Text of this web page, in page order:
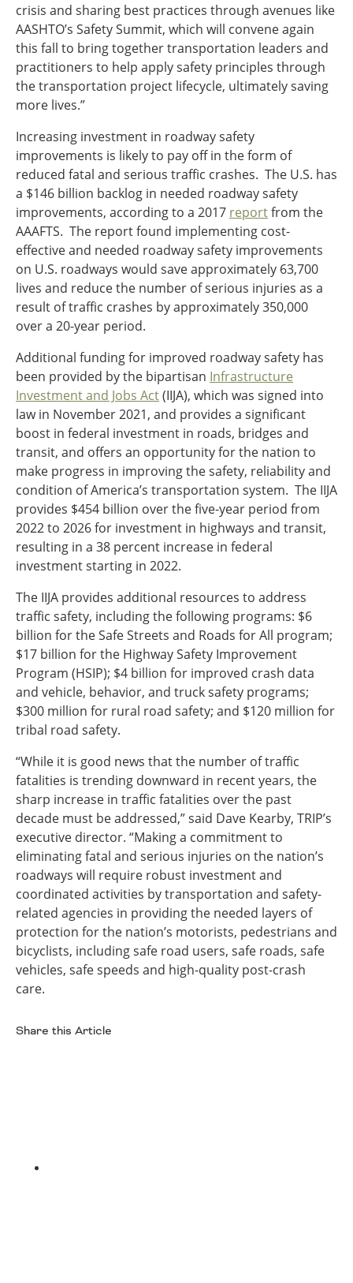
crisis and sharing best practices through avenues like
AASHTO’s Safety Summit, which will convene again
this fall to bring together transportation leaders and
practitioners to help apply safety principles through
the transportation project lifecycle, ultimately saving
more lives.”
Increasing investment in roadway safety
improvements is likely to pay off in the form of
reduced fatal and serious traffic crashes. The U.S. has
a $146 billion backlog in needed roadway safety
improvements, according to a 2017 reportfrom the
AAAFTS. The report found implementing cost-
effective and needed roadway safety improvements
on U.S. roadways would save approximately 63,700
lives and reduce the number of serious injuries as a
result of traffic crashes by approximately 350,000
over a 20-year period.
Additional funding for improved roadway safety has
been provided by the bipartisan Infrastructure
Investment and Jobs Act(IIJA), which was signed into
law in November 2021, and provides a significant
boost in federal investment in roads, bridges and
transit, and offers an opportunity for the nation to
make progress in improving the safety, reliability and
condition of America’s transportation system. The IIJA
provides $454 billion over the five-year period from
2022 to 2026 for investment in highways and transit,
resulting in a 38 percent increase in federal
investment starting in 2022.
The IIJA provides additional resources to address
traffic safety, including the following programs: $6
billion for the Safe Streets and Roads for All program;
$17 billion for the Highway Safety Improvement
Program (HSIP); $4 billion for improved crash data
and vehicle, behavior, and truck safety programs;
$300 million for rural road safety; and $120 million for
tribal road safety.
“While it is good news that the number of traffic
fatalities is trending downward in recent years, the
sharp increase in traffic fatalities over the past
decade must be addressed,” said Dave Kearby, TRIP’s
executive director. “Making a commitment to
eliminating fatal and serious injuries on the nation’s
roadways will require robust investment and
coordinated activities by transportation and safety-
related agencies in providing the needed layers of
protection for the nation’s motorists, pedestrians and
bicyclists, including safe road users, safe roads, safe
vehicles, safe speeds and high-quality post-crash
care.
Share this Article